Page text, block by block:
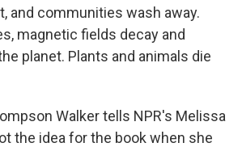
and communities wash away.
magnetic fields decay and
planet. Plants and animals die
Walker tells NPR's Melissa
the idea for the book when she